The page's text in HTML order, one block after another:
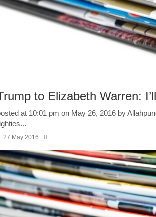
to Elizabeth Warren:
at 10:01 pm on May 26, 2016 by
27 May 2016